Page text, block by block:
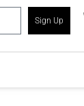
Sign Up